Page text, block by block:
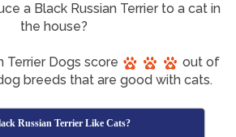
a Black Russian Terrier to a cat in
the house?
Terrier Dogs score
out of
breeds that are good with cats.
Russian Terrier Like Cats?